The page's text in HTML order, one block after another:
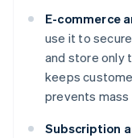
E-commerce
use it to
and store only
keeps
prevents
Subscription